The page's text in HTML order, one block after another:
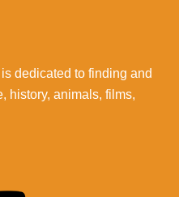
dedicated to finding and
history, animals, films,